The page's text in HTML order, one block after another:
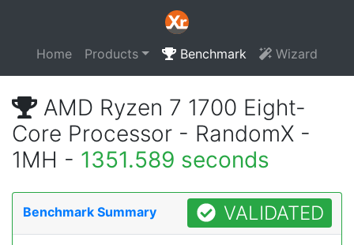
Home Products Benchmark Wizard
AMD Ryzen 7 1700 Eight-
Core Processor - RandomX -
1MH - 1351.589 seconds
Benchmark Summary VALIDATED